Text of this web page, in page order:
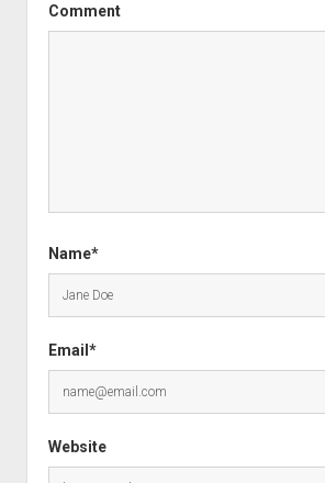
Comment
Name*
Email*
Website